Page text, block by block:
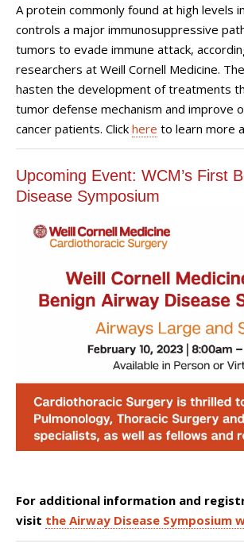
A protein commonly found at high levels
controls a major immunosuppressive
tumors to evade immune attack,
researchers at Weill Cornell Medicine.
hasten the development of treatments
tumor defense mechanism and improve
cancer patients. Click here to learn more
Upcoming Event: WCM’s First
Disease Symposium
For additional information and
visit the Airway Disease Symposium